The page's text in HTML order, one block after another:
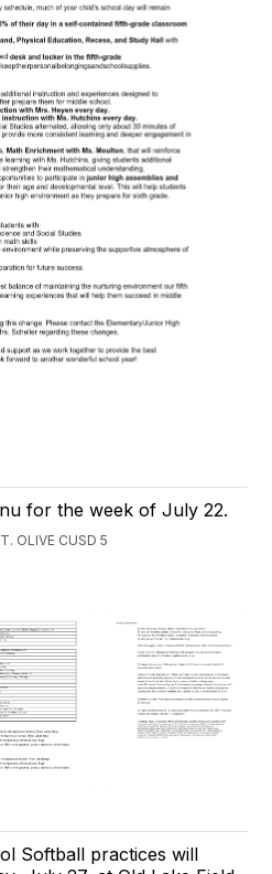
for the week of July 22.
OLIVE CUSD 5
Softball practices will